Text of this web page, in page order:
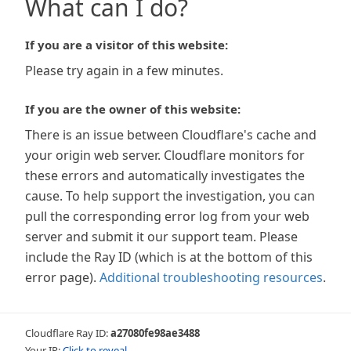
What can I do?
If you are a visitor of this website:
Please try again in a few minutes.
If you are the owner of this website:
There is an issue between Cloudflare's cache and
your origin web server. Cloudflare monitors for
these errors and automatically investigates the
cause. To help support the investigation, you can
pull the corresponding error log from your web
server and submit it our support team. Please
include the Ray ID (which is at the bottom of this
error page). Additional troubleshooting resources.
Cloudflare Ray ID:a27080fe98ae3488